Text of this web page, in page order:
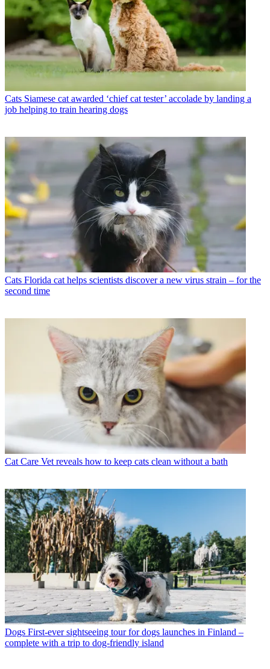
Cats Siamese cat awarded ‘chief cat tester’ accolade by landing a
job helping to train hearing dogs
Cats Florida cat helps scientists discover a new virus strain – for the
second time
Cat Care Vet reveals how to keep cats clean without a bath
Dogs First-ever sightseeing tour for dogs launches in Finland –
complete with a trip to dog-friendly island